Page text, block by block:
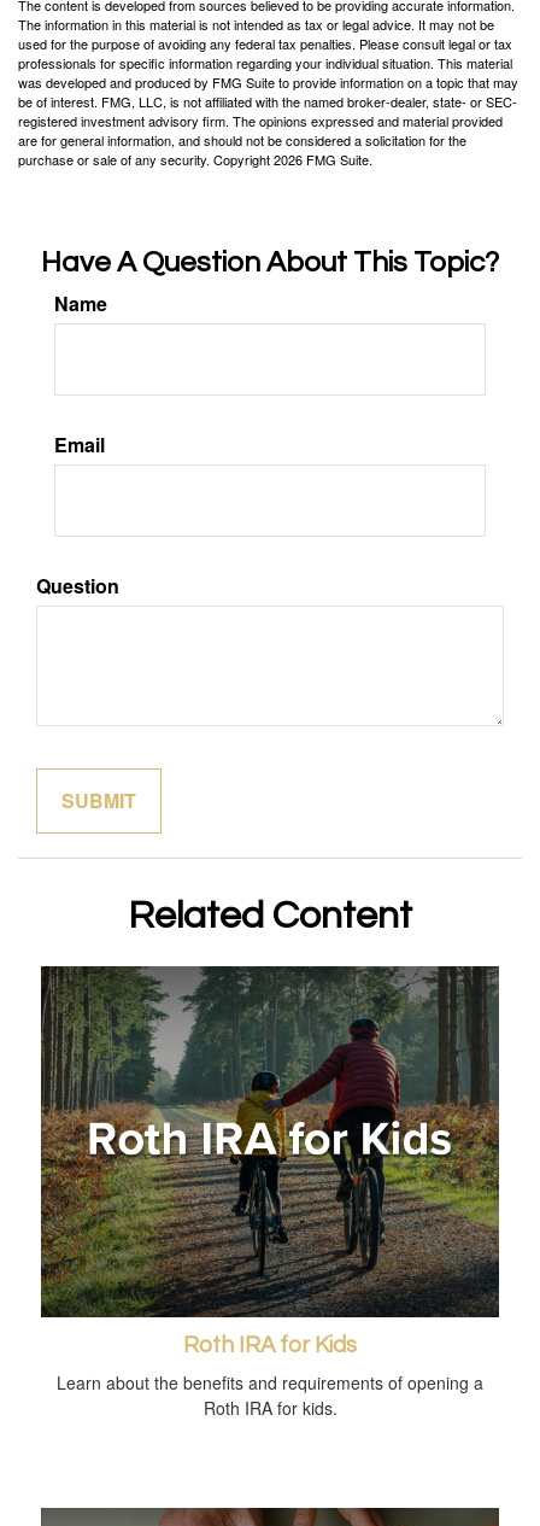
The content is developed from sources believed to be providing accurate information.
The information in this material is not intended as tax or legal advice. It may not be
used for the purpose of avoiding any federal tax penalties. Please consult legal or tax
professionals for specific information regarding your individual situation. This material
was developed and produced by FMG Suite to provide information on a topic that may
be of interest. FMG, LLC, is not affiliated with the named broker-dealer, state- or SEC-
registered investment advisory firm. The opinions expressed and material provided
are for general information, and should not be considered a solicitation for the
purchase or sale of any security. Copyright2026 FMG Suite.
Have A Question About This Topic?
Name
Email
Question
Related Content
Roth IRA for Kids
Learn about the benefits and requirements of opening a
Roth IRA for kids.